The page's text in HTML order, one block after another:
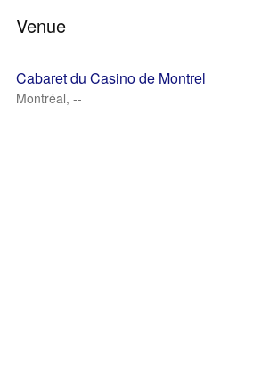
Venue
Cabaret du Casino de Montrel
Montréal, --